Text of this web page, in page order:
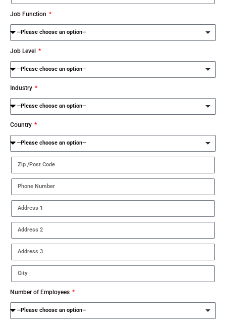
Job Function
Job Level
Industry
Country
Number of Employees